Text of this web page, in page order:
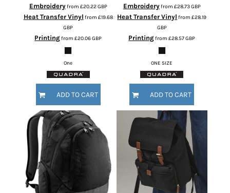
Embroideryfrom £20.22GBP
Heat Transfer Vinyl from £19.68
GBP
Printingfrom£20.06GBP
One
ADD TO CART
Embroideryfrom £28.73GBP
Heat Transfer Vinyl from£28.19
GBP
Printingfrom£28.57GBP
ONE SIZE
ADD TO CART